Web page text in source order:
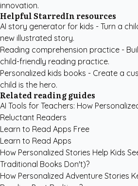
innovation.
Helpful StarredIn resources
AI story generator for kids - Turn a
new illustrated story.
Reading comprehension practice -
child-friendly reading practice.
Personalized kids books - Create a
child is the hero.
Related reading guides
AI Tools for Teachers: How
Reluctant Readers
Learn to Read Apps Free
Learn to Read Apps
How Personalized Stories Help Kids
Traditional Books Don't)?
How Personalized Adventure Stories